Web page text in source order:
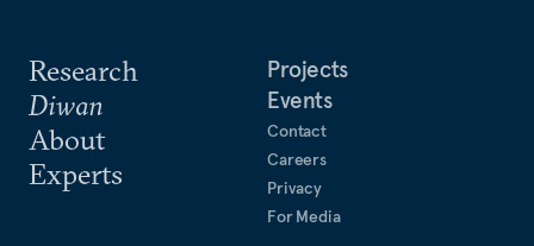
Research
Diwan
About
Experts
Projects
Events
Contact
Careers
Privacy
For Media